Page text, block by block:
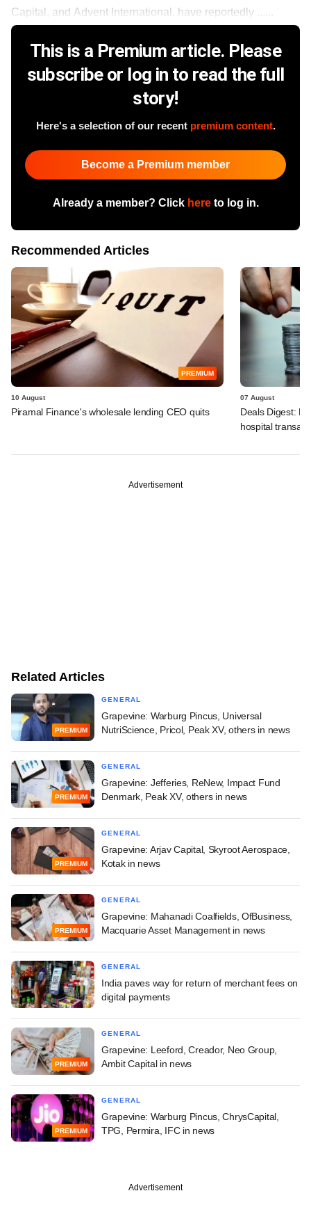
Capital, and Advent International, have reportedly ......
This is a Premium article. Please
subscribe or log in to read the full
story!
Here's a selection of our recent premium content.
Become a Premium member
Already a member? Click hereto log in.
Recommended Articles
PREMIUM
10 August
Piramal Finance's wholesale lending CEO quits
07 August
Deals Digest:
hospital
Advertisement
Related Articles
PREMIUM
GENERAL
Grapevine: Warburg Pincus, Universal
NutriScience, Pricol, Peak XV, others in news
PREMIUM
GENERAL
Grapevine: Jefferies, ReNew, Impact Fund
Denmark, Peak XV, others in news
PREMIUM
GENERAL
Grapevine: Arjav Capital, Skyroot Aerospace,
Kotak in news
PREMIUM
GENERAL
Grapevine: Mahanadi Coalfields, OfBusiness,
Macquarie Asset Management in news
GENERAL
India paves way for return of merchant fees on
digital payments
PREMIUM
GENERAL
Grapevine: Leeford, Creador, Neo Group,
Ambit Capital in news
PREMIUM
GENERAL
Grapevine: Warburg Pincus, ChrysCapital,
TPG, Permira, IFC in news
Advertisement